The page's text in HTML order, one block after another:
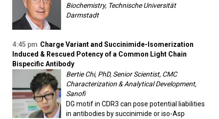
Biochemistry, Technische Universität
Darmstadt
4:45 pm Charge Variant and Succinimide-Isomerization
Induced & Rescued Potency of a Common Light Chain
Bispecific Antibody
Bertie Chi, PhD, Senior Scientist, CMC
Characterization & Analytical Development,
Sanofi
DG motif in CDR3 can pose potential liabilities
in antibodies by succinimide or iso-Asp